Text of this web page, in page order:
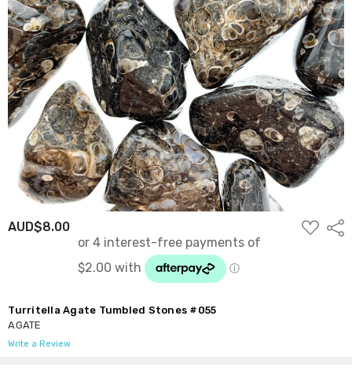
AUD$8.00
ADD
TO
Turritella Agate Tumbled Stones #055
AGATE
Write a Review